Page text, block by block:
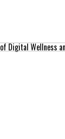
Digital Wellness